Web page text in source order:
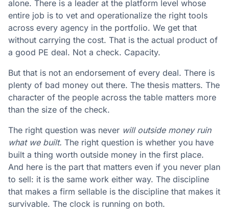
alone. There is a leader at the platform level whose
entire job is to vet and operationalize the right tools
across every agency in the portfolio. We get that
without carrying the cost. That is the actual product of
a good PE deal. Not a check. Capacity.
But that is not an endorsement of every deal. There is
plenty of bad money out there. The thesis matters. The
character of the people across the table matters more
than the size of the check.
The right question was never will outside money ruin
what we built. The right question is whether you have
built a thing worth outside money in the first place.
And here is the part that matters even if you never plan
to sell: it is the same work either way. The discipline
that makes a firm sellable is the discipline that makes it
survivable. The clock is running on both.